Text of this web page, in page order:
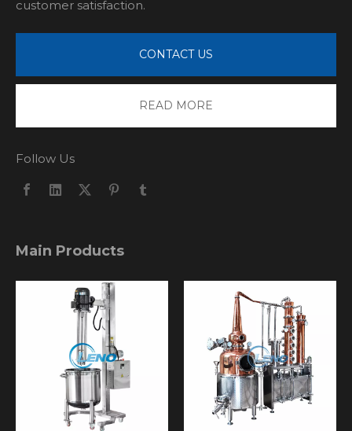
customer satisfaction.
CONTACT US
READ MORE
Follow Us
Main Products